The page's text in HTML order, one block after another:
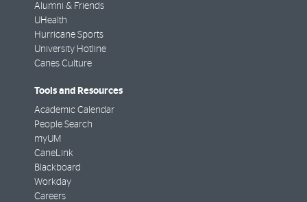
Alumni & Friends
UHealth
Hurricane Sports
University Hotline
Canes Culture
Tools and Resources
Academic Calendar
People Search
myUM
CaneLink
Blackboard
Workday
Careers